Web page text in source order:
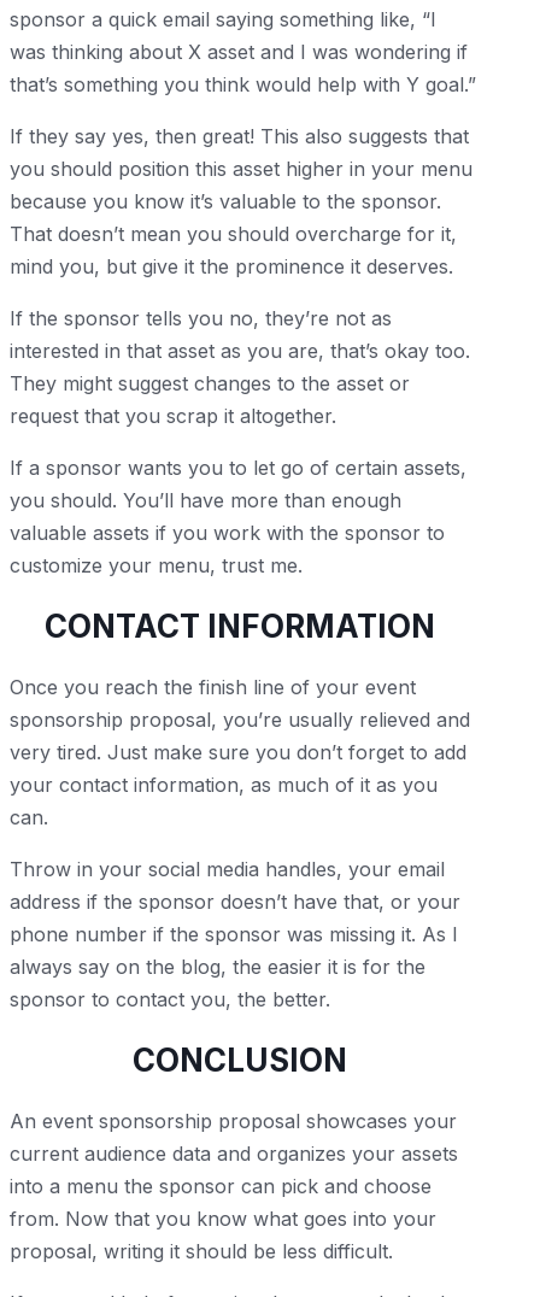
sponsor a quick email saying something like, “I
was thinking about X asset and I was wondering if
that’s something you think would help with Y goal.”
If they say yes, then great! This also suggests that
you should position this asset higher in your menu
because you know it’s valuable to the sponsor.
That doesn’t mean you should overcharge for it,
mind you, but give it the prominence it deserves.
If the sponsor tells you no, they’re not as
interested in that asset as you are, that’s okay too.
They might suggest changes to the asset or
request that you scrap it altogether.
If a sponsor wants you to let go of certain assets,
you should. You’ll have more than enough
valuable assets if you work with the sponsor to
customize your menu, trust me.
CONTACT INFORMATION
Once you reach the finish line of your event
sponsorship proposal, you’re usually relieved and
very tired. Just make sure you don’t forget to add
your contact information, as much of it as you
can.
Throw in your social media handles, your email
address if the sponsor doesn’t have that, or your
phone number if the sponsor was missing it. As I
always say on the blog, the easier it is for the
sponsor to contact you, the better.
CONCLUSION
An event sponsorship proposal showcases your
current audience data and organizes your assets
into a menu the sponsor can pick and choose
from. Now that you know what goes into your
proposal, writing it should be less difficult.